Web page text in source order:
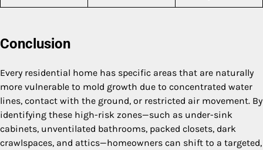
Conclusion
Every residential home has specific areas that are naturally
more vulnerable to mold growth due to concentrated water
lines, contact with the ground, or restricted air movement. By
identifying these high-risk zones—such as under-sink
cabinets, unventilated bathrooms, packed closets, dark
crawlspaces, and attics—homeowners can shift to a targeted,